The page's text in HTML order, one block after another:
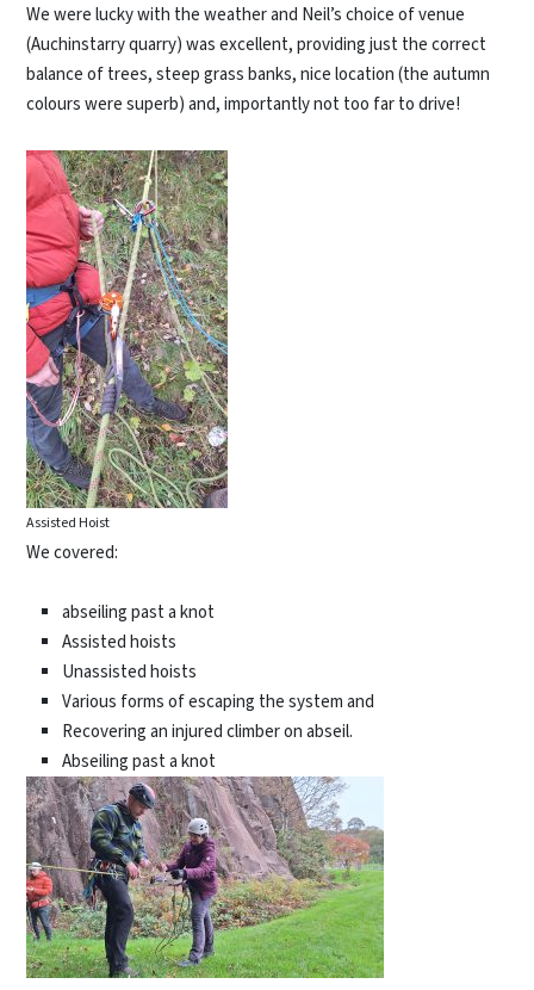
We were lucky with the weather and Neil’s choice of venue
(Auchinstarry quarry) was excellent, providing just the correct
balance of trees, steep grass banks, nice location (the autumn
colours were superb) and, importantly not too far to drive!
Assisted Hoist
We covered:
abseiling past a knot
Assisted hoists
Unassisted hoists
Various forms of escaping the system and
Recovering an injured climber on abseil.
Abseiling past a knot